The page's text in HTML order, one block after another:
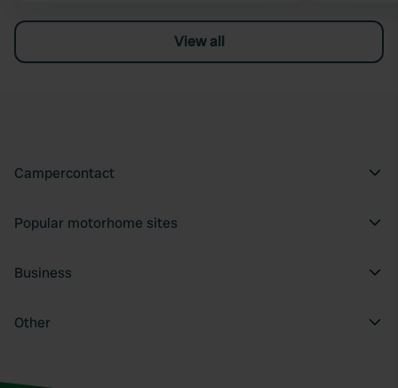
View all
Campercontact
Popular motorhome sites
Business
Other